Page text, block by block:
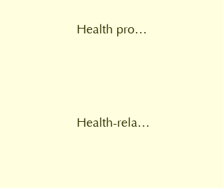
Health provision
Health-related provision